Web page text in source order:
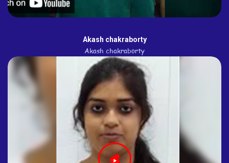
Akash chakraborty
Akash chakraborty